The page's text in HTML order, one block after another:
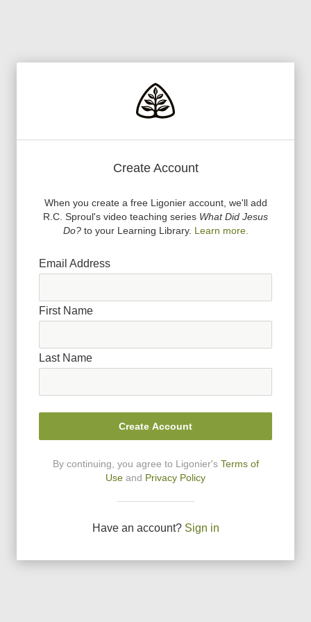
Create Account
When you create a free Ligonier account, we'll add
R.C. Sproul's video teaching series What Did Jesus
Do?to your Learning Library. Learn more.
Email Address
First Name
Last Name
Create Account
By continuing, you agree to Ligonier's Terms of
Use and Privacy Policy
Have an account? Sign in